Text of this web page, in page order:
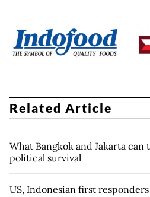
Related Article
What Bangkok and Jakarta
political survival
US, Indonesian first